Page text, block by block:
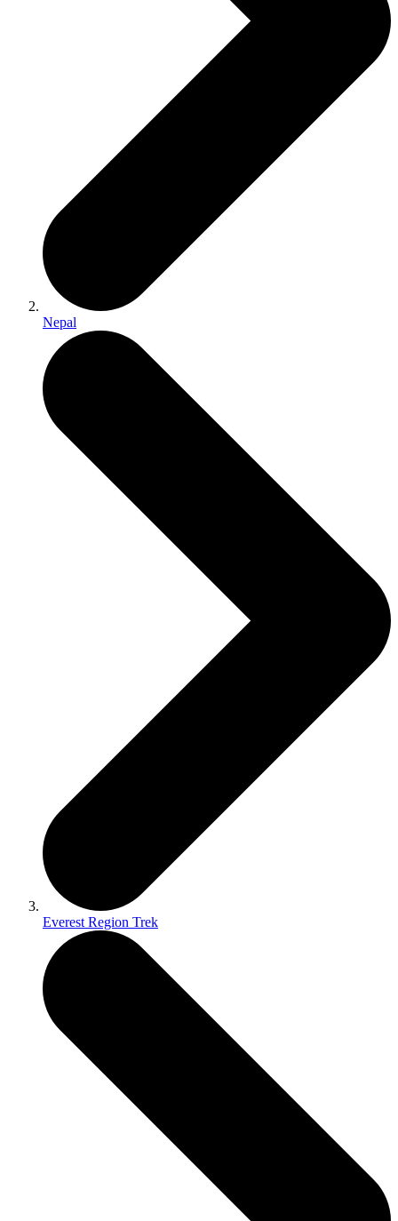
Nepal
Everest Region Trek